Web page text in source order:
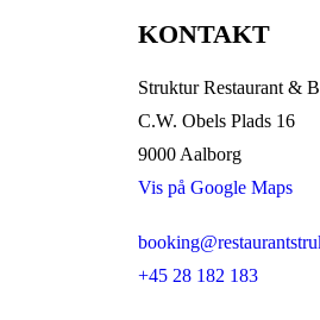
KONTAKT
Struktur Restaurant &
C.W. Obels Plads 16
9000 Aalborg
Vis på Google Maps
+45 28 182 183